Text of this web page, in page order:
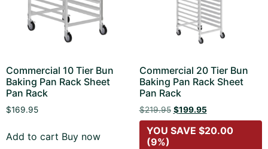
Commercial 10 Tier Bun
Baking Pan Rack Sheet
Pan Rack
$169.95
Add to cart Buy now
Commercial 20 Tier Bun
Baking Pan Rack Sheet
Pan Rack
$219.95 $199.95
YOU SAVE $20.00
(9%)